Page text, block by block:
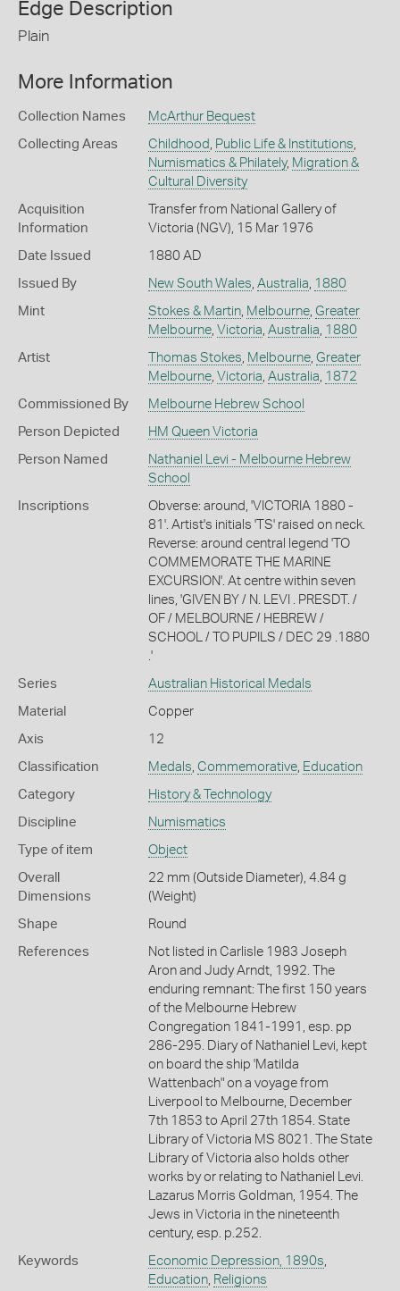
Edge Description
Plain
More Information
Collection Names McArthur Bequest
Collecting Areas Childhood Public Life & Institutions
Numismatics & Philately, Migration &
Cultural Diversity
Acquisition
Information
Transfer from National Gallery of
Victoria (NGV), 15 Mar 1976
Date Issued 1880 AD
Issued By New South Wales Australia 1880
Mint Stokes & Martin, Melbourne, Greater
Melbourne, Victoria Australia 1880
Artist Thomas Stokes Melbourne, Greater
Melbourne, Victoria Australia 1872
Commissioned By Melbourne Hebrew School
Person Depicted HM Queen Victoria
Person Named
Nathaniel Levi - Melbourne Hebrew
School
Inscriptions
Obverse: around, 'VICTORIA 1880 -
81'. Artist's initials 'TS' raised on neck.
Reverse: around central legend 'TO
COMMEMORATE THE MARINE
EXCURSION'. At centre within seven
lines, 'GIVEN BY / N. LEVI . PRESDT. /
OF / MELBOURNE / HEBREW /
SCHOOL / TO PUPILS / DEC 29 .1880
.'
Series Australian Historical Medals
Material Copper
Axis 12
Classification Medals Commemorative, Education
Category History & Technology
Discipline Numismatics
Type of item Object
Overall
Dimensions
22 mm (Outside Diameter), 4.84 g
(Weight)
Shape Round
References
Not listed in Carlisle 1983 Joseph
Aron and Judy Arndt, 1992. The
enduring remnant: The first 150 years
of the Melbourne Hebrew
Congregation 1841-1991, esp. pp
286-295. Diary of Nathaniel Levi, kept
on board the ship 'Matilda
Wattenbach" on a voyage from
Liverpool to Melbourne, December
7th 1853 to April 27th 1854. State
Library of Victoria MS 8021. The State
Library of Victoria also holds other
works by or relating to Nathaniel Levi.
Lazarus Morris Goldman, 1954. The
Jews in Victoria in the nineteenth
century, esp. p.252.
Keywords Economic Depression, 1890s
Education, Religions